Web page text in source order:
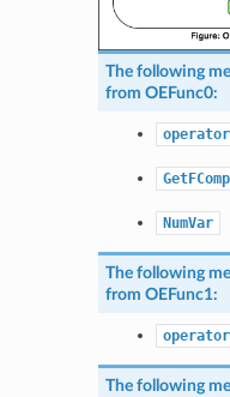
The following
from OEFunc0:
NumVar
The following
from OEFunc1:
The following